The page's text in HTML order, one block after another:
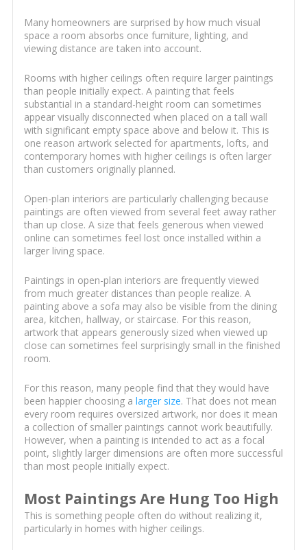
Many homeowners are surprised by how much visual
space a room absorbs once furniture, lighting, and
viewing distance are taken into account.
Rooms with higher ceilings often require larger paintings
than people initially expect. A painting that feels
substantial in a standard-height room can sometimes
appear visually disconnected when placed on a tall wall
with significant empty space above and below it. This is
one reason artwork selected for apartments, lofts, and
contemporary homes with higher ceilings is often larger
than customers originally planned.
Open-plan interiors are particularly challenging because
paintings are often viewed from several feet away rather
than up close. A size that feels generous when viewed
online can sometimes feel lost once installed within a
larger living space.
Paintings in open-plan interiors are frequently viewed
from much greater distances than people realize. A
painting above a sofa may also be visible from the dining
area, kitchen, hallway, or staircase. For this reason,
artwork that appears generously sized when viewed up
close can sometimes feel surprisingly small in the finished
room.
For this reason, many people find that they would have
been happier choosing a larger size. That does not mean
every room requires oversized artwork, nor does it mean
a collection of smaller paintings cannot work beautifully.
However, when a painting is intended to act as a focal
point, slightly larger dimensions are often more successful
than most people initially expect.
Most Paintings Are Hung Too High
This is something people often do without realizing it,
particularly in homes with higher ceilings.